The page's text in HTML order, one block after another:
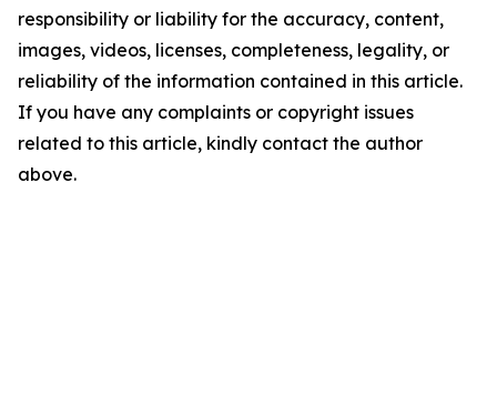
responsibility or liability for the accuracy, content,
images, videos, licenses, completeness, legality, or
reliability of the information contained in this article.
If you have any complaints or copyright issues
related to this article, kindly contact the author
above.